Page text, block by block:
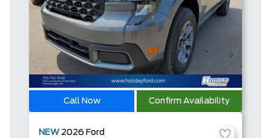
Call Now Confirm Availability
NEW 2026 Ford